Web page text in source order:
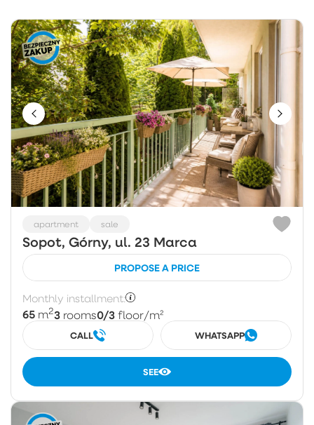
apartment sale
Sopot, Górny, ul. 23 Marca
PROPOSE A PRICE
Monthly installment:
65 m23 rooms0/3 floor/m²
CALL WHATSAPP
SEE